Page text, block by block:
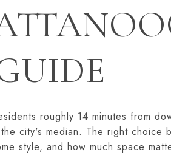
roughly 14 minutes from
city's median. The right choice
style, and how much space